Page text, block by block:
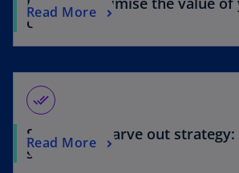
b
out
Read More
done_all
Setting the carve out
success
Read More